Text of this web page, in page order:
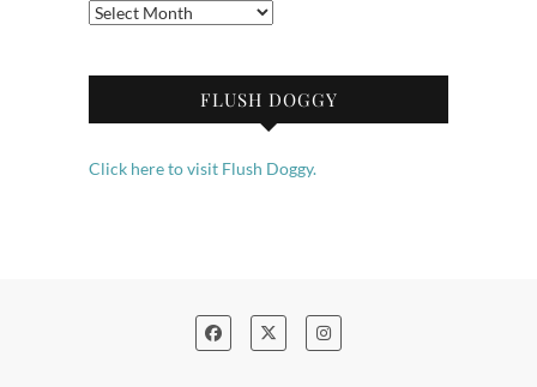
Archives
FLUSH DOGGY
Click here to visit Flush Doggy.